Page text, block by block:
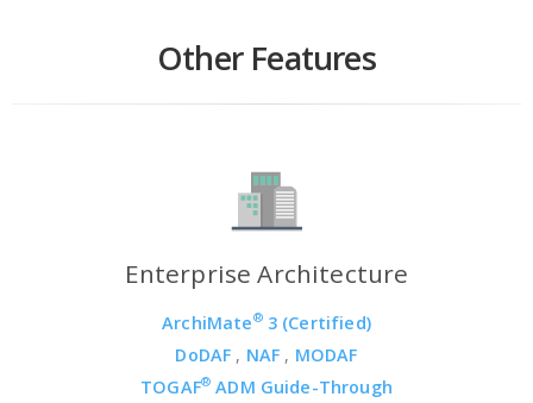
Other Features
Enterprise Architecture
ArchiMate®3 (Certified)
DoDAF , NAF , MODAF
TOGAF® ADM Guide-Through